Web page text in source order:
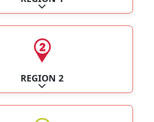
Expand sub-categories
REGION 2
Expand sub-categories